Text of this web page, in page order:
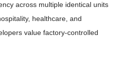
across multiple identical units
healthcare, and
value factory-controlled